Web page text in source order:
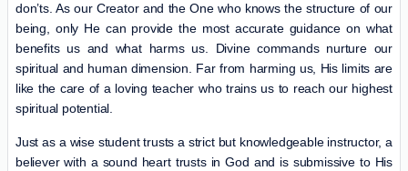
don’ts. As our Creator and the One who knows the structure of our
being, only He can provide the most accurate guidance on what
benefits us and what harms us. Divine commands nurture our
spiritual and human dimension. Far from harming us, His limits are
like the care of a loving teacher who trains us to reach our highest
spiritual potential.
Just as a wise student trusts a strict but knowledgeable instructor, a
believer with a sound heart trusts in God and is submissive to His